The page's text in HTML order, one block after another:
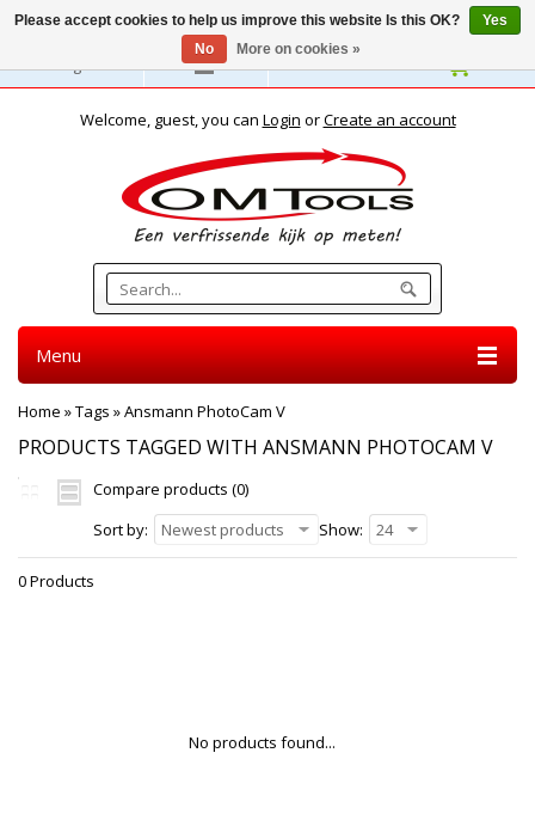
English
Welcome, guest, you can Login orCreate an account
Menu
Home »Tags »Ansmann PhotoCam V
PRODUCTS TAGGED WITH ANSMANN PHOTOCAM V
Compare products (0)
Sort by:
Newest products Show: 24
0 Products
No products found...
Please accept cookies to help us improve this website Is this OK?
Yes
No
More on cookies »